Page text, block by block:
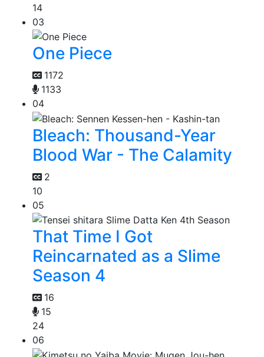
14
03
One Piece
1172
1133
04
Bleach: Thousand-Year
Blood War - The Calamity
2
10
05
That Time I Got
Reincarnated as a Slime
Season 4
16
15
24
06